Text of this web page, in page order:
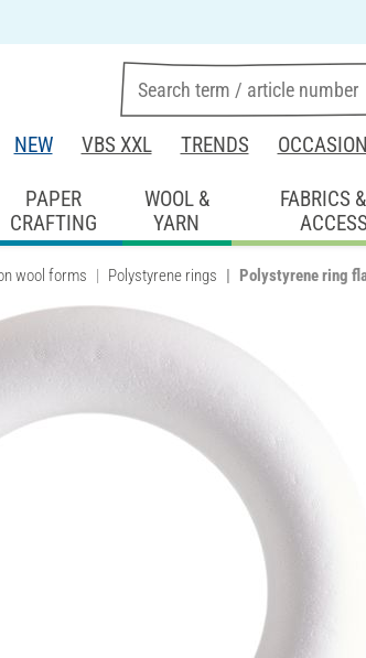
NEW VBS XXL TRENDS
PAPER
CRAFTING
WOOL &
YARN
FABRICS
wool forms Polystyrene rings Polystyrene ring